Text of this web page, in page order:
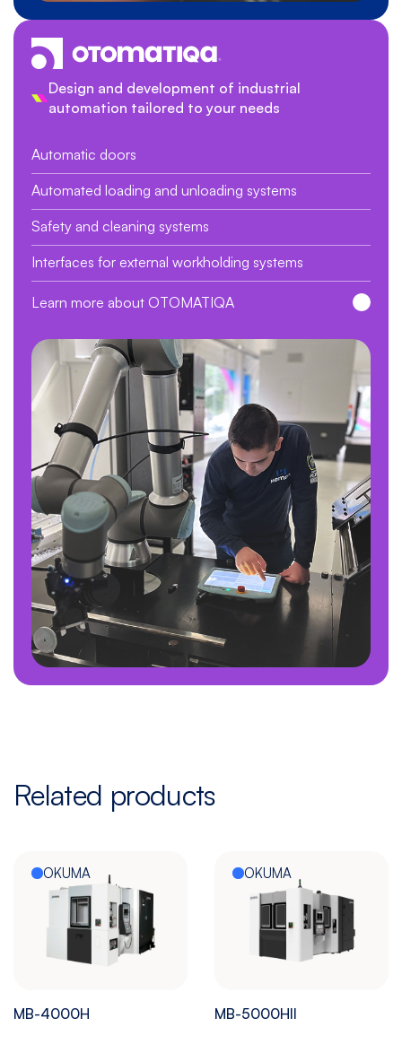
Design and development of industrial
automation tailored to your needs
Automatic doors
Automated loading and unloading systems
Safety and cleaning systems
Interfaces for external workholding systems
Learn more about OTOMATIQA
Related products
OKUMA
MB-4000H
OKUMA
MB-5000HII